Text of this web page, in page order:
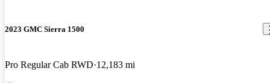
2023 GMC Sierra 1500
Pro Regular Cab RWD 12,183 mi